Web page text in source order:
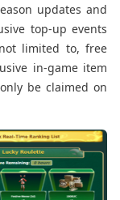
updates and
top-up events
limited to, free
in-game item
be claimed on